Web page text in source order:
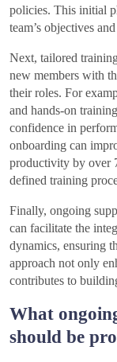
policies. This initial
team’s objectives
Next, tailored
new members with
their roles. For
and hands-on
confidence in
onboarding can
productivity by over
defined training
Finally, ongoing
can facilitate the
dynamics, ensuring
approach not only
contributes to
What
should be